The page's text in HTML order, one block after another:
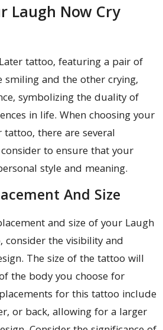
Laugh Now Cry
tattoo, featuring a pair of
smiling and the other crying,
symbolizing the duality of
in life. When choosing your
tattoo, there are several
to ensure that your
style and meaning.
And Size
and size of your Laugh
consider the visibility and
The size of the tattoo will
the body you choose for
for this tattoo include
or back, allowing for a larger